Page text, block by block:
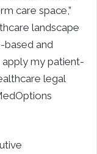
care space,”
landscape
based and
my patient-
legal